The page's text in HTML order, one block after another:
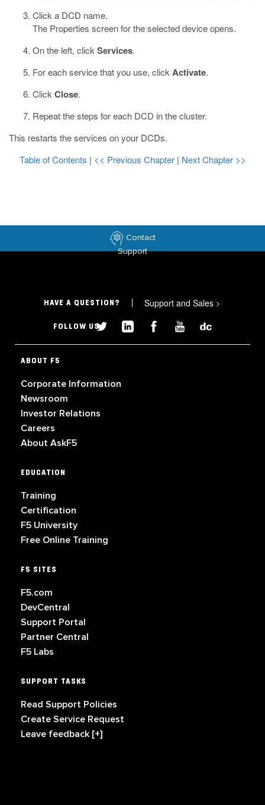
Click a DCD name.
The Properties screen for the selected device opens.
On the left, click Services.
For each service that you use, click Activate.
Click Close.
Repeat the steps for each DCD in the cluster.
This restarts the services on your DCDs.
Table of Contents | << Previous Chapter | Next Chapter >>
Contact
Support
HAVE A QUESTION? Support and Sales >
FOLLOW US
ABOUT F5
Corporate Information
Newsroom
Investor Relations
Careers
About AskF5
EDUCATION
Training
Certification
F5 University
Free Online Training
F5 SITES
F5.com
DevCentral
Support Portal
Partner Central
F5 Labs
SUPPORT TASKS
Read Support Policies
Create Service Request
Leave feedback [+]